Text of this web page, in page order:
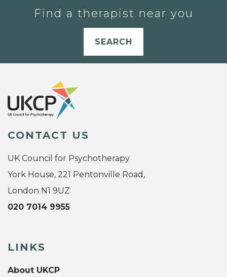
Find a therapist near you
SEARCH
CONTACT US
UK Council for Psychotherapy
York House, 221 Pentonville Road,
London N1 9UZ
020 7014 9955
LINKS
About UKCP